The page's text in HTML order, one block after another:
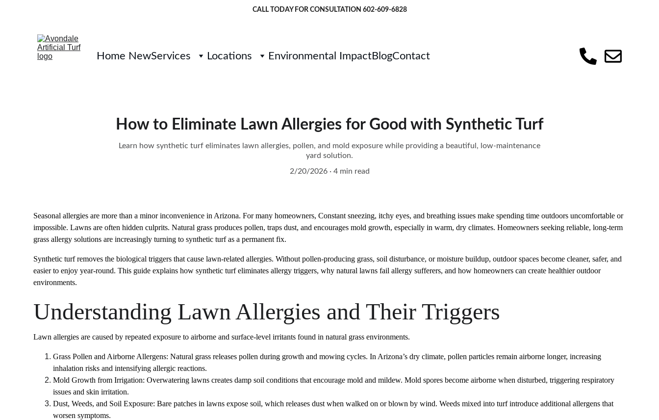
CALL TODAY FOR CONSULTATION 602-609-6828
Home NewServices Locations Environmental ImpactBlogContact
How to Eliminate Lawn Allergies for Good with Synthetic Turf
Learn how synthetic turf eliminates lawn allergies, pollen, and mold exposure while providing a beautiful, low-maintenance
yard solution.
2/20/2026
4 min read
Seasonal allergies are more than a minor inconvenience in Arizona. For many homeowners, Constant sneezing, itchy eyes, and breathing issues make spending time outdoors uncomfortable or
impossible. Lawns are often hidden culprits. Natural grass produces pollen, traps dust, and encourages mold growth, especially in warm, dry climates. Homeowners seeking reliable, long-term
grass allergy solutions are increasingly turning to synthetic turf as a permanent fix.
Synthetic turf removes the biological triggers that cause lawn-related allergies. Without pollen-producing grass, soil disturbance, or moisture buildup, outdoor spaces become cleaner, safer, and
easier to enjoy year-round. This guide explains how synthetic turf eliminates allergy triggers, why natural lawns fail allergy sufferers, and how homeowners can create healthier outdoor
environments.
Understanding Lawn Allergies and Their Triggers
Lawn allergies are caused by repeated exposure to airborne and surface-level irritants found in natural grass environments.
Grass Pollen and Airborne Allergens: Natural grass releases pollen during growth and mowing cycles. In Arizona’s dry climate, pollen particles remain airborne longer, increasing
inhalation risks and intensifying allergic reactions.
Mold Growth from Irrigation: Overwatering lawns creates damp soil conditions that encourage mold and mildew. Mold spores become airborne when disturbed, triggering respiratory
issues and skin irritation.
Dust, Weeds, and Soil Exposure: Bare patches in lawns expose soil, which releases dust when walked on or blown by wind. Weeds mixed into turf introduce additional allergens that
worsen symptoms.